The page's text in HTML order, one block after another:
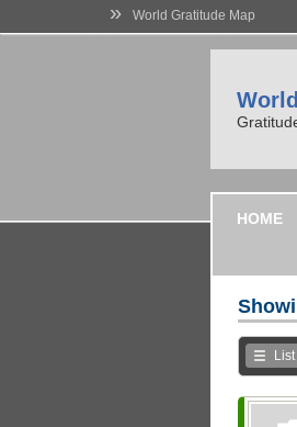
» World Gratitude Map
HOME
List